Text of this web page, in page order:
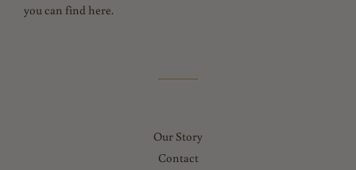
you can find here.
Our Story
Contact